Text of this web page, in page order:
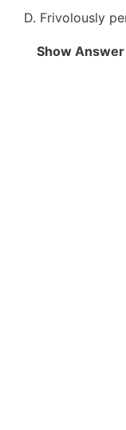
D. Frivolously
Show Answer